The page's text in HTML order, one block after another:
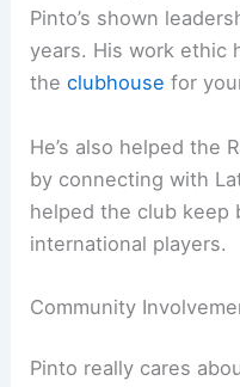
Pinto’s shown
years. His work ethic
theclubhouse for
He’s also helped the
by connecting with
helped the club keep
international players.
Community
Pinto really cares